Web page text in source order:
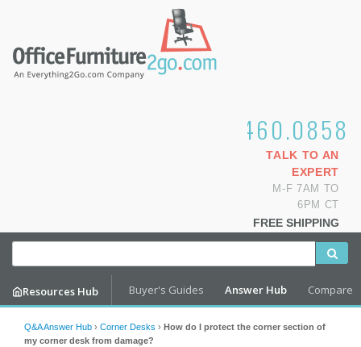
1.800.460.0858
TALK TO AN
EXPERT
M-F 7AM TO
6PM CT
FREE SHIPPING
Resources Hub Buyer's Guides Answer Hub Compare
Q&A Answer Hub › Corner Desks › How do I protect the corner section of
my corner desk from damage?